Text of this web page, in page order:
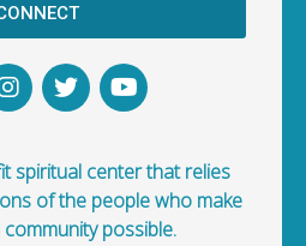
spiritual center that relies
of the people who make
possible.